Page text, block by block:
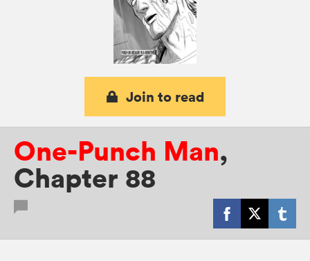
Join to read
One-Punch Man,
Chapter 88